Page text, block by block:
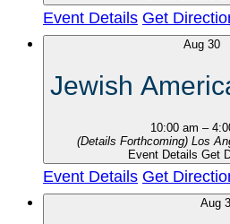
Event Details Get
Aug 30
Jewish
10:00 am –
(Details Forthcoming)
Event Details Get
Event Details Get
Aug